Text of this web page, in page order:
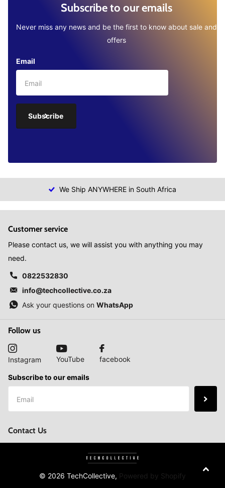
Subscribe to our emails
Never miss any news and be the first to know about sale and
offers
Email
Subscribe
We Ship ANYWHERE in South Africa
Customer service
Please contact us, we will assist you with anything you may
need.
0822532830
info@techcollective.co.za
Ask your questions on WhatsApp
Follow us
Instagram YouTube facebook
Subscribe to our emails
Contact Us
© 2026 TechCollective, Powered by Shopify